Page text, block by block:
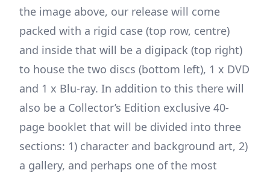
the image above, our release will come
packed with a rigid case (top row, centre)
and inside that will be a digipack (top right)
to house the two discs (bottom left), 1 x DVD
and 1 x Blu-ray. In addition to this there will
also be a Collector’s Edition exclusive 40-
page booklet that will be divided into three
sections: 1) character and background art, 2)
a gallery, and perhaps one of the most